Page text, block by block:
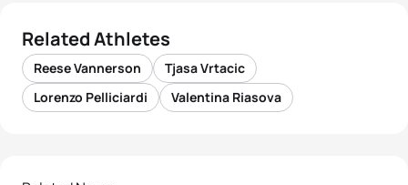
Related Athletes
Reese Vannerson
Tjasa Vrtacic
Lorenzo Pelliciardi
Valentina Riasova